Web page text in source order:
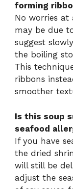
forming
No worries
may be due
suggest
the boiling
This
ribbons
smoother
Is this soup
seafood
If you have
the dried
will still be
adjust the